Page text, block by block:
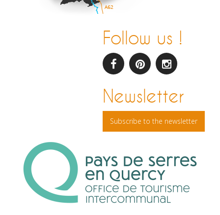
Follow us !
facebookpinterest
Newsletter
Subscribe to the newsletter